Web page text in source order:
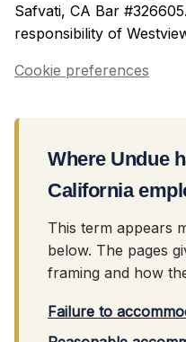
Safvati, CA Bar
responsibility of
Cookie preferences
Where Undue
California
This term appears
below. The pages
framing and how
Failure to